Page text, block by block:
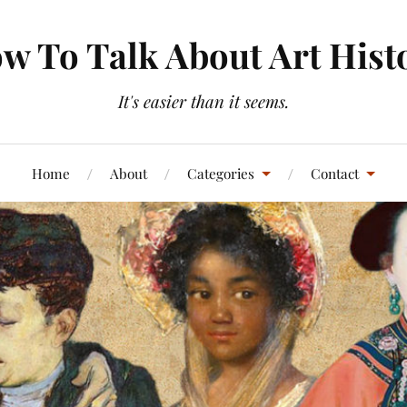
To Talk About Art
It's easier than it seems.
Home About Categories Contact